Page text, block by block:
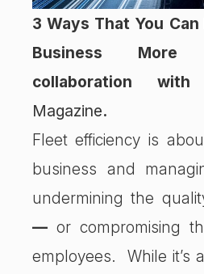
3 Ways That You
Business
collaboration
Magazine.
Fleet efficiency is
business and
undermining the
—or compromising
employees. While it’s